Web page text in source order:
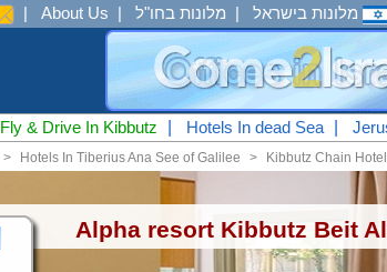
| About Us | מלונות בחו"ל |
Fly & Drive In Kibbutz Hotels In dead Sea
Kibbutz Chain
<
Hotels In Tiberius Ana See of Galilee
<
Alpha resort Kibbutz Beit